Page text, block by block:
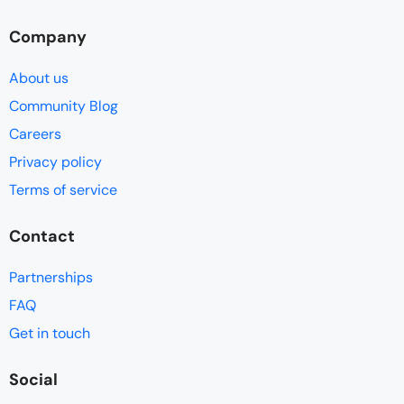
Company
About us
Community Blog
Careers
Privacy policy
Terms of service
Contact
Partnerships
FAQ
Get in touch
Social